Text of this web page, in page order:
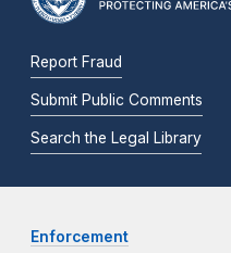
Report Fraud
Submit Public Comments
Search the Legal Library
Enforcement